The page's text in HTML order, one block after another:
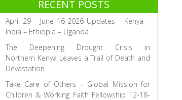
RECENT POSTS
April 29 – June 16 2026 Updates – Kenya –
India – Ethiopia – Uganda
The Deepening Drought Crisis in
Northern Kenya Leaves a Trail of Death and
Devastation
Take Care of Others – Global Mission for
Children & Working Faith Fellowship 12-18-